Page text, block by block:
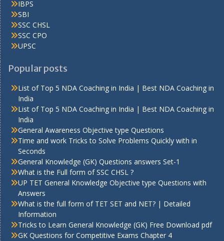
IBPS
SBI
SSC CHSL
SSC CPO
UPSC
Popular posts
List of Top 5 NDA Coaching in India | Best NDA Coaching in
India
List of Top 5 NDA Coaching in India | Best NDA Coaching in
India
General Awareness Objective type Questions
Time and work Tricks to Solve Problems Quickly with in
Seconds
General Knowledge (GK) Questions answers Set-1
What is the Full form of SSC CHSL ?
UP TET General Knowledge Objective type Questions with
Answers
What is the full form of TET SET and NET? | Detailed
Information
Tricks to Learn General Knowledge (GK) Free Download pdf
GK Questions for Competitive Exams Chapter 4